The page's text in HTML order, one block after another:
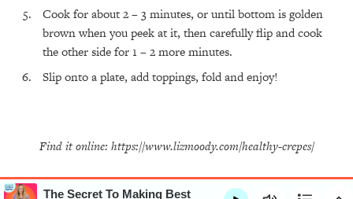
Cook for about 2 – 3 minutes, or until bottom is golden
brown when you peek at it, then carefully flip and cook
the other side for 1 – 2 more minutes.
Slip onto a plate, add toppings, fold and enjoy!
Find it online: https://www.lizmoody.com/healthy-crepes/
The Secret To Making Best
Loading...
I Asked a Harvard Gynecologist Every Q
Women Are Too Embarrassed to Ask
Loading...
1:27:47
How To Work Less This Summer (And Still Get
Loading...
1:24:15